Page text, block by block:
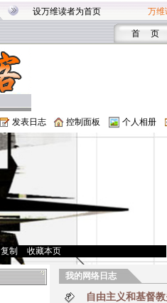
设万维读者为首页 万维
首 页
发表日志 控制面板 个人相册
复制 收藏本页
我的网络日志
自由主义和基督